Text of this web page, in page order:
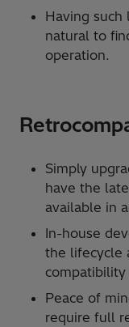
Having such
natural to
operation.
Simply
have the
available in
In-house
the lifecycle
Peace of
require full